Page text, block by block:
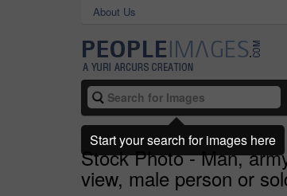
About Us
Stock Photo - Man,
view, male person or
Start your search for images here